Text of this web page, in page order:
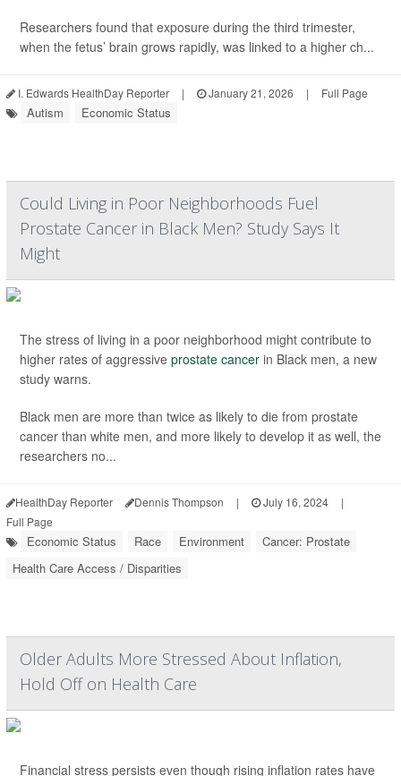
Researchers found that exposure during the third trimester,
when the fetus’ brain grows rapidly, was linked to a higher ch...
I. Edwards HealthDay Reporter | January 21, 2026 | Full Page
Autism Economic Status
Could Living in Poor Neighborhoods Fuel
Prostate Cancer in Black Men? Study Says It
Might
The stress of living in a poor neighborhood might contribute to
higher rates of aggressive prostate cancer in Black men, a new
study warns.
Black men are more than twice as likely to die from prostate
cancer than white men, and more likely to develop it as well, the
researchers no...
HealthDay Reporter Dennis Thompson | July 16, 2024
|
Full Page
Economic Status Race Environment
Cancer: Prostate
Health Care Access / Disparities
Older Adults More Stressed About Inflation,
Hold Off on Health Care
Financial stress persists even though rising inflation rates have